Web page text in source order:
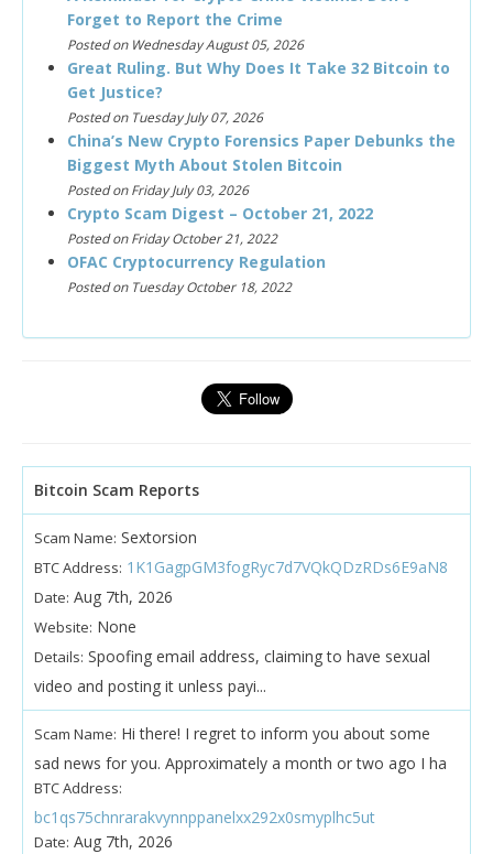
Forget to Report the Crime
Posted on Wednesday August 05, 2026
Great Ruling. But Why Does It Take 32 Bitcoin to
Get Justice?
Posted on Tuesday July 07, 2026
China’s New Crypto Forensics Paper Debunks the
Biggest Myth About Stolen Bitcoin
Posted on Friday July 03, 2026
Crypto Scam Digest – October 21, 2022
Posted on Friday October 21, 2022
OFAC Cryptocurrency Regulation
Posted on Tuesday October 18, 2022
Bitcoin Scam Reports
Scam Name: Sextorsion
BTC Address: 1K1GagpGM3fogRyc7d7VQkQDzRDs6E9aN8
Date: Aug 7th, 2026
Website: None
Details: Spoofing email address, claiming to have sexual
video and posting it unless payi...
Scam Name: Hi there! I regret to inform you about some
sad news for you. Approximately a month or two ago I ha
BTC Address:
bc1qs75chnrarakvynnppanelxx292x0smyplhc5ut
Date: Aug 7th, 2026